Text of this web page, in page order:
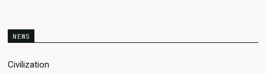
NEWS
Civilization